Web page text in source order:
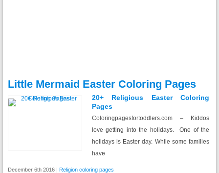
Little Mermaid Easter Coloring Pages
20+ Religious Easter Coloring
Pages
Coloringpagesfortoddlers.com – Kiddos
love getting into the holidays. One of the
holidays is Easter day. While some families
have
December 6th 2016 | Religion coloring pages